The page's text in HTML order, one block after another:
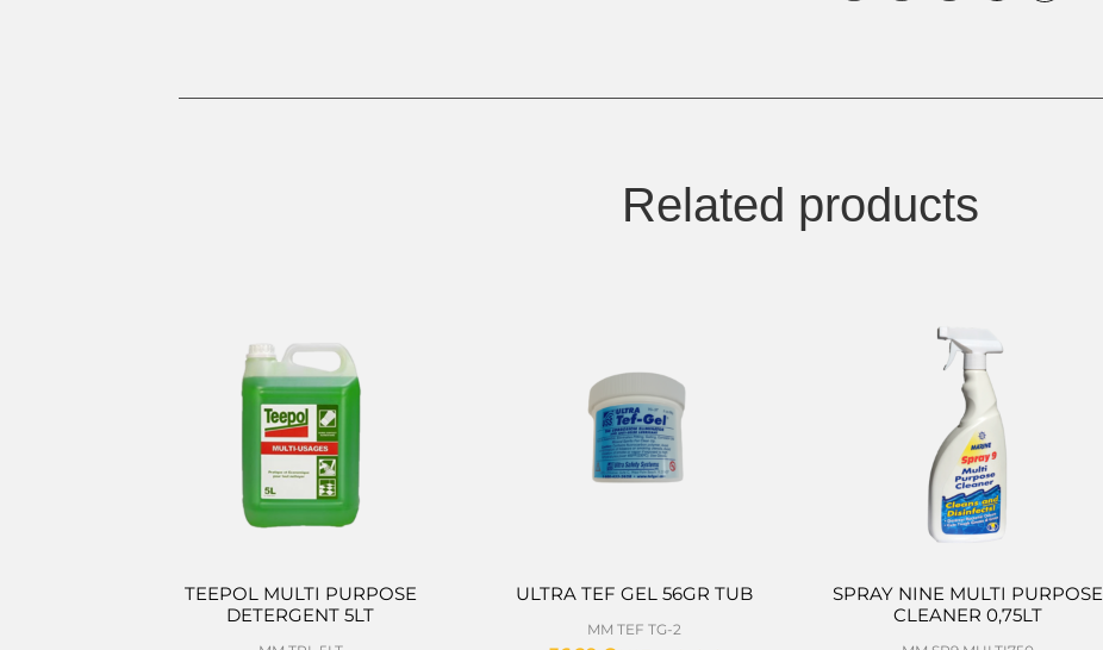
Related products
TEEPOL MULTI PURPOSE
DETERGENT 5LT
ULTRA TEF GEL 56GR TUB
MM TEF TG-2
SPRAY NINE MULTI PURPOSE
CLEANER 0,75LT